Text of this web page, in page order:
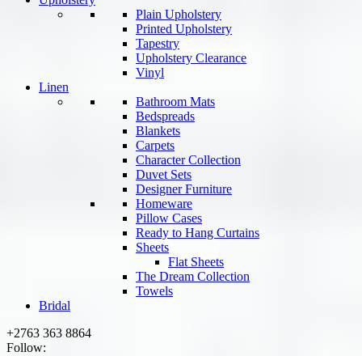
Plain Upholstery
Printed Upholstery
Tapestry
Upholstery Clearance
Vinyl
Linen
Bathroom Mats
Bedspreads
Blankets
Carpets
Character Collection
Duvet Sets
Designer Furniture
Homeware
Pillow Cases
Ready to Hang Curtains
Sheets
Flat Sheets
The Dream Collection
Towels
Bridal
+2763 363 8864
Follow: